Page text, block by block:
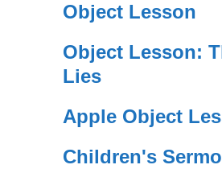
Object Lesson
Object Lesson:
Lies
Apple Object
Children's